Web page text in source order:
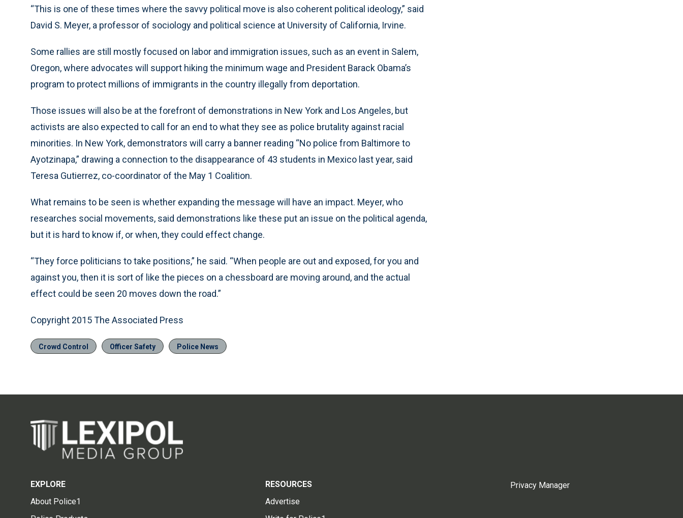
“This is one of these times where the savvy political move is also coherent political ideology,” said
David S. Meyer, a professor of sociology and political science at University of California, Irvine.
Some rallies are still mostly focused on labor and immigration issues, such as an event in Salem,
Oregon, where advocates will support hiking the minimum wage and President Barack Obama’s
program to protect millions of immigrants in the country illegally from deportation.
Those issues will also be at the forefront of demonstrations in New York and Los Angeles, but
activists are also expected to call for an end to what they see as police brutality against racial
minorities. In New York, demonstrators will carry a banner reading “No police from Baltimore to
Ayotzinapa,” drawing a connection to the disappearance of 43 students in Mexico last year, said
Teresa Gutierrez, co-coordinator of the May 1 Coalition.
What remains to be seen is whether expanding the message will have an impact. Meyer, who
researches social movements, said demonstrations like these put an issue on the political agenda,
but it is hard to know if, or when, they could effect change.
“They force politicians to take positions,” he said. “When people are out and exposed, for you and
against you, then it is sort of like the pieces on a chessboard are moving around, and the actual
effect could be seen 20 moves down the road.”
Copyright 2015 The Associated Press
Crowd Control Officer Safety Police News
EXPLORE
About Police1
RESOURCES
Advertise
Privacy Manager